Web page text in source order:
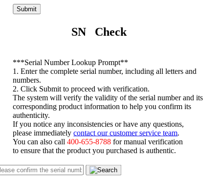
Submit
SN Check
***Serial Number Lookup Prompt**
1. Enter the complete serial number, including all letters and
numbers.
2. Click Submit to proceed with verification.
The system will verify the validity of the serial number and its
corresponding product information to help you confirm its
authenticity.
If you notice any inconsistencies or have any questions,
please immediatelycontact our customer service team
You can also call400-655-8788 for manual verification
to ensure that the product you purchased is authentic.